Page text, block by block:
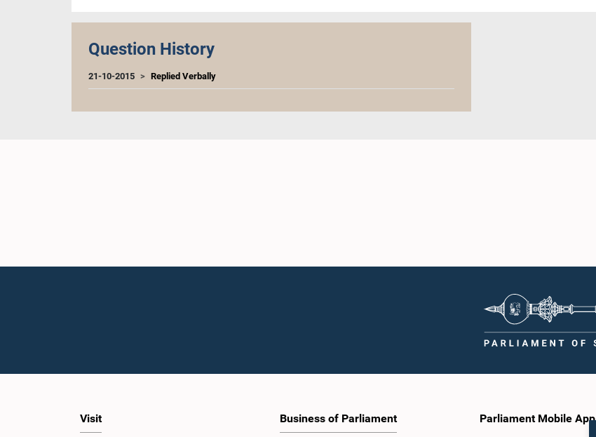
Question History
21-10-2015 Replied Verbally
Visit Business of Parliament Parliament Mobile App